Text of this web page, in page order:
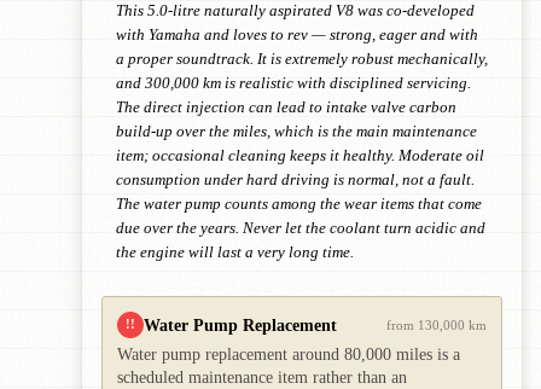
This 5.0-litre naturally aspirated V8 was co-developed
with Yamaha and loves to rev — strong, eager and with
a proper soundtrack. It is extremely robust mechanically,
and 300,000 km is realistic with disciplined servicing.
The direct injection can lead to intake valve carbon
build-up over the miles, which is the main maintenance
item; occasional cleaning keeps it healthy. Moderate oil
consumption under hard driving is normal, not a fault.
The water pump counts among the wear items that come
due over the years. Never let the coolant turn acidic and
the engine will last a very long time.
!! Water Pump Replacement from 130,000 km
Water pump replacement around 80,000 miles is a
scheduled maintenance item rather than an